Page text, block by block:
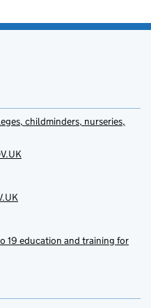
childminders, nurseries,
19 education and training for